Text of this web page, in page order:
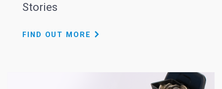
Stories
FIND OUT MORE